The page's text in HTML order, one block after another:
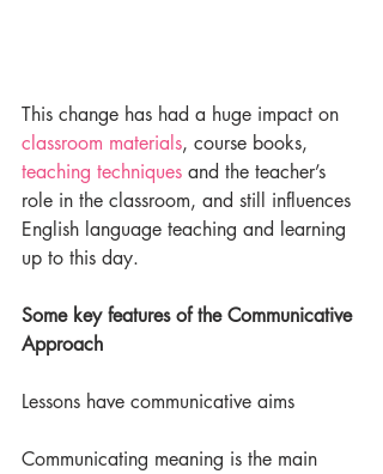
This change has had a huge impact on
classroom materials, course books,
teaching techniques and the teacher’s
role in the classroom, and still influences
English language teaching and learning
up to this day.
Some key features of the Communicative
Approach
Lessons have communicative aims
Communicating meaning is the main